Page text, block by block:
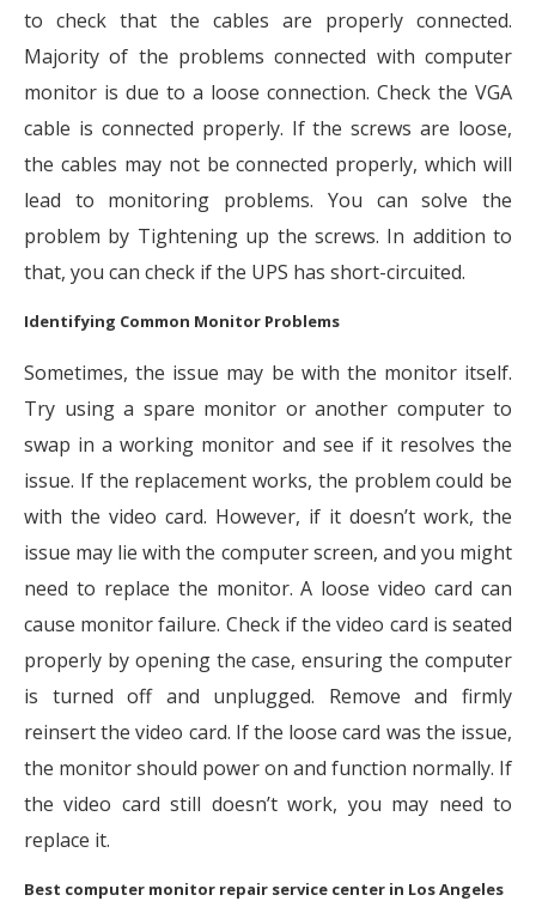
to check that the cables are properly connected.
Majority of the problems connected with computer
monitor is due to a loose connection. Check the VGA
cable is connected properly. If the screws are loose,
the cables may not be connected properly, which will
lead to monitoring problems. You can solve the
problem by Tightening up the screws. In addition to
that, you can check if the UPS has short-circuited.
Identifying Common Monitor Problems
Sometimes, the issue may be with the monitor itself.
Try using a spare monitor or another computer to
swap in a working monitor and see if it resolves the
issue. If the replacement works, the problem could be
with the video card. However, if it doesn’t work, the
issue may lie with the computer screen, and you might
need to replace the monitor. A loose video card can
cause monitor failure. Check if the video card is seated
properly by opening the case, ensuring the computer
is turned off and unplugged. Remove and firmly
reinsert the video card. If the loose card was the issue,
the monitor should power on and function normally. If
the video card still doesn’t work, you may need to
replace it.
Best computer monitor repair service center in Los Angeles